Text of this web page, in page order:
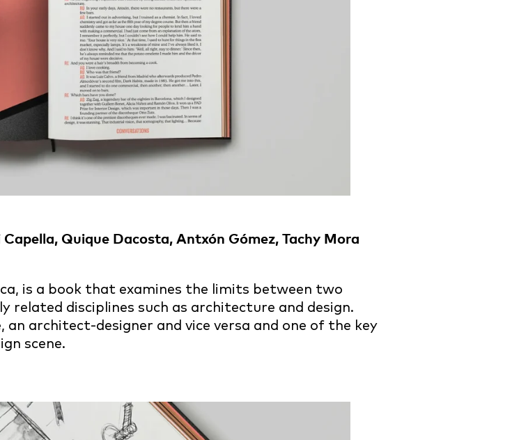
Capella, Quique Dacosta, Antxón Gómez, Tachy Mora
is a book that examines the limits between two
disciplines such as architecture and design.
architect-designer and vice versa and one of the key
scene.